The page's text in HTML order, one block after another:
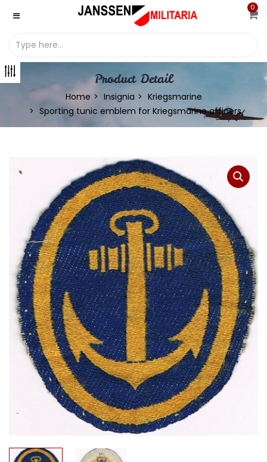
0
Product Detail
Home Insignia
Kriegsmarine
Sporting tunic emblem for Kriegsmarine officers